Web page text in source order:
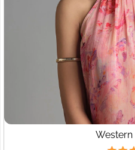
Soft, long-lasting, and
hospitality, and online
Each category reflects
full-service apparel
Clothing
Startups in
Startup fashion brands
Western